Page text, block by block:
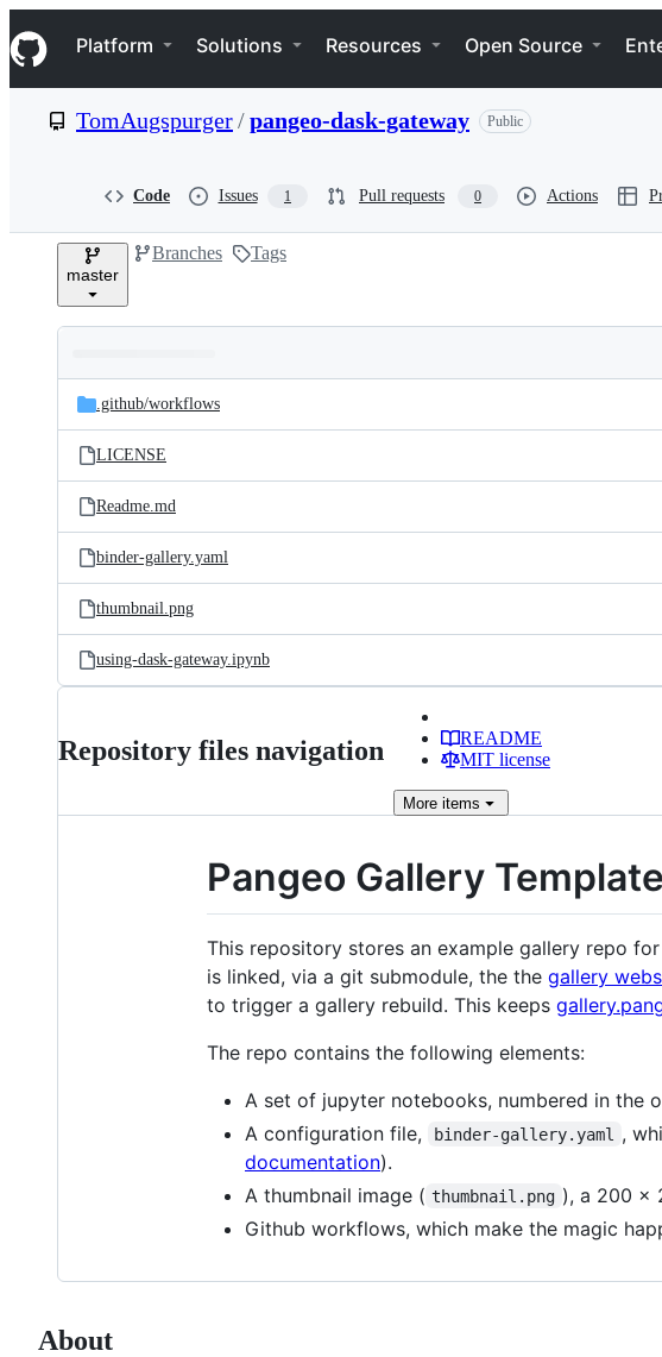
k
i
p
e
Navigation Menu
Platform Solutions Resources Open Source
TomAugspurger/pangeo-dask-gateway Public
Code Issues 1 Pull requests 0 Actions
master
Branches Tags
and
files
Latest
commit
.github/workflows
LICENSE
Readme.md
binder-gallery.yaml
thumbnail.png
using-dask-gateway.ipynb
Repository files navigation
README
MIT license
More items
Pangeo Gallery Template
This repository stores an example gallery repo
is linked, via a git submodule, the the gallery
to trigger a gallery rebuild. This keeps
The repo contains the following elements:
A set of jupyter notebooks, numbered in the
A configuration file,
binder-gallery.yaml ,
documentation).
A thumbnail image ( thumbnail.png ), a 200 x
Github workflows, which make the magic
About